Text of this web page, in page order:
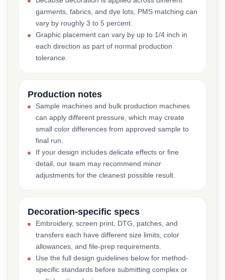
garments, fabrics, and dye lots, PMS matching can
vary by roughly 3 to 5 percent.
Graphic placement can vary by up to 1/4 inch in
each direction as part of normal production
tolerance.
Production notes
Sample machines and bulk production machines
can apply different pressure, which may create
small color differences from approved sample to
final run.
If your design includes delicate effects or fine
detail, our team may recommend minor
adjustments for the cleanest possible result.
Decoration-specific specs
Embroidery, screen print, DTG, patches, and
transfers each have different size limits, color
allowances, and file-prep requirements.
Use the full design guidelines below for method-
specific standards before submitting complex or